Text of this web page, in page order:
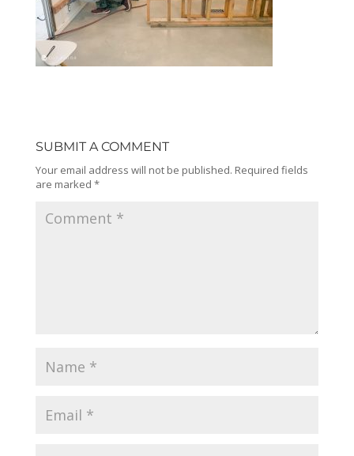
SUBMIT A COMMENT
Your email address will not be published. Required fields
are marked *